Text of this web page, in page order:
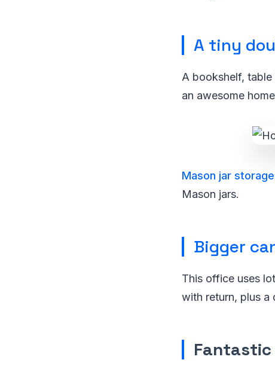
A tiny
A bookshelf,
an awesome
Mason jar storage
Mason jars.
Bigger
This office uses
with return, plus a